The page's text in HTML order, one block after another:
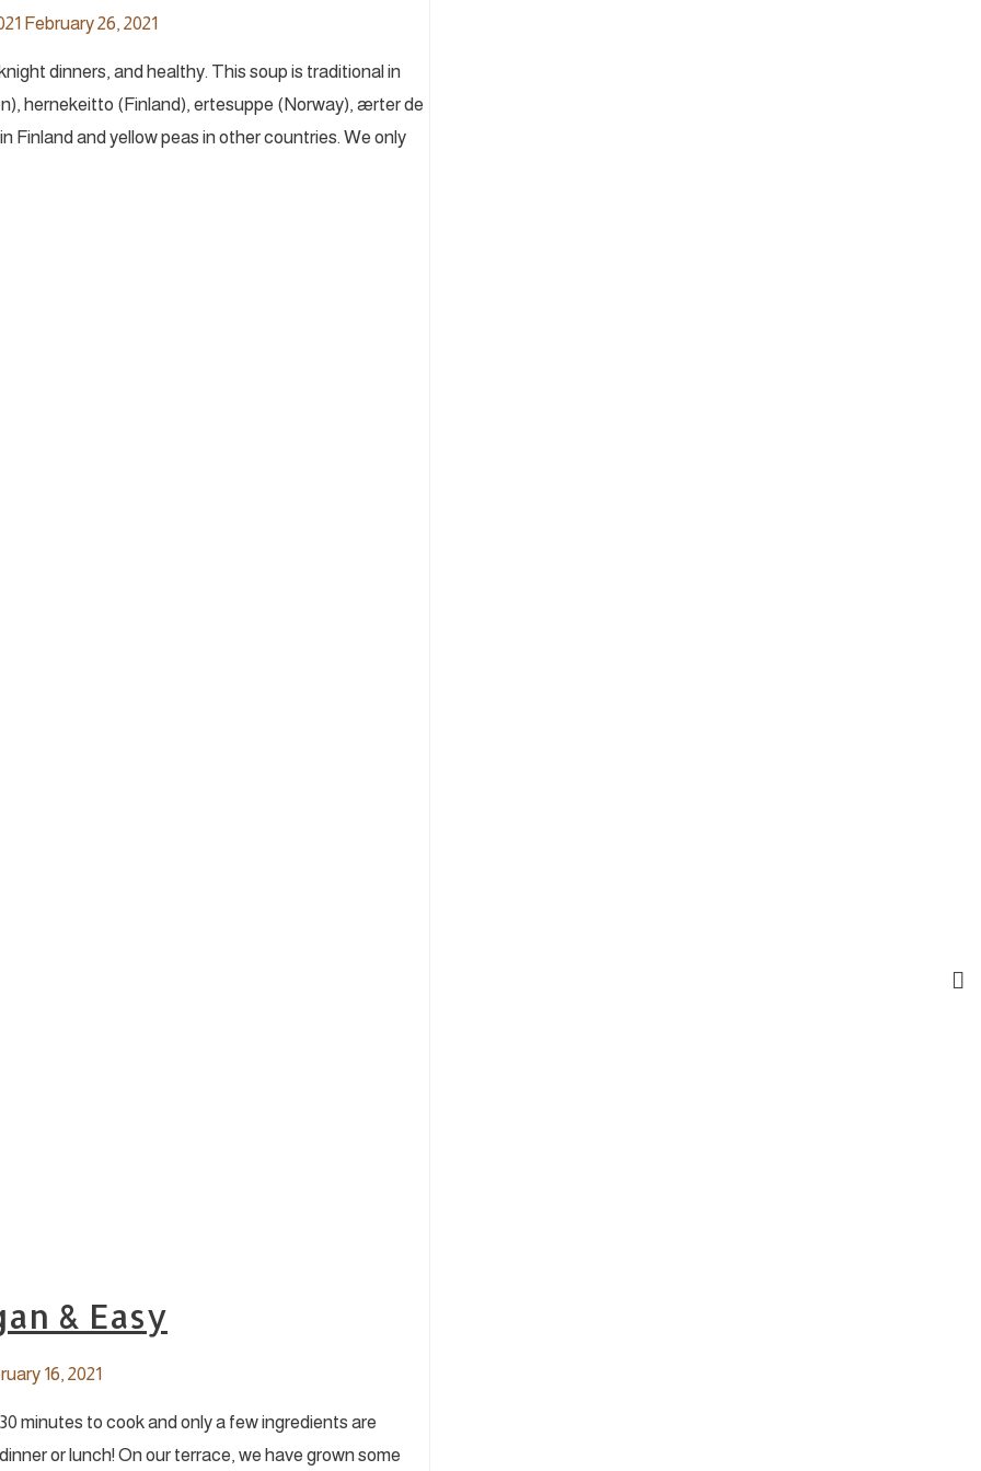
February 26, 2021
dinners, and healthy. This soup is traditional in
hernekeitto (Finland), ertesuppe (Norway), ærter de
Finland and yellow peas in other countries. We only
& Easy
16, 2021
minutes to cook and only a few ingredients are
or lunch! On our terrace, we have grown some